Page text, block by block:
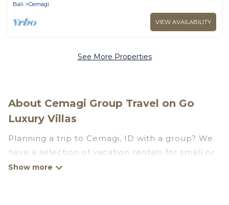
Bali
Cemagi
VIEW AVAILABILITY
See More Properties
About Cemagi Group Travel on Go
Luxury Villas
Planning a trip to Cemagi, ID with a group? We
have a selection of vacation rentals for small or
large groups, friends, or entire families. Whether